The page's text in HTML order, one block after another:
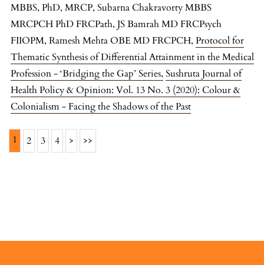
MBBS, PhD, MRCP, Subarna Chakravorty MBBS
MRCPCH PhD FRCPath, JS Bamrah MD FRCPsych
FIIOPM, Ramesh Mehta OBE MD FRCPCH, Protocol for
Thematic Synthesis of Differential Attainment in the Medical
Profession - ‘Bridging the Gap’ Series, Sushruta Journal of
Health Policy & Opinion: Vol. 13 No. 3 (2020): Colour &
Colonialism - Facing the Shadows of the Past
1 2 3 4 > >>